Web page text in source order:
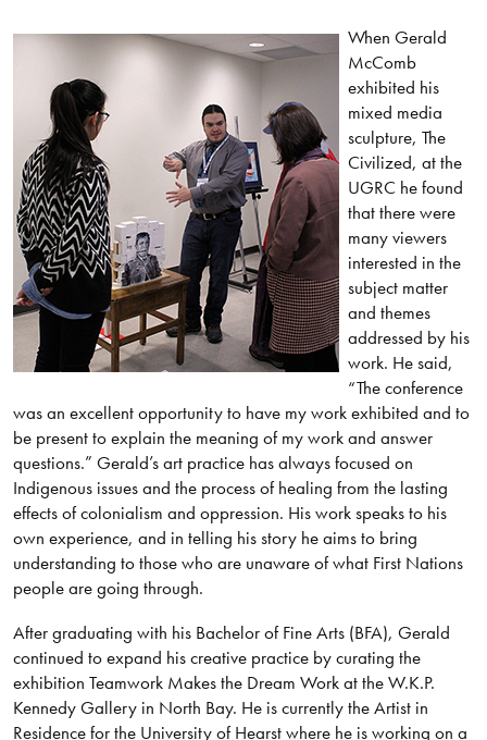
When Gerald
McComb
exhibited his
mixed media
sculpture, The
Civilized, at the
UGRC he found
that there were
many viewers
interested in the
subject matter
and themes
addressed by his
work. He said,
“The conference
was an excellent opportunity to have my work exhibited and to
be present to explain the meaning of my work and answer
questions.” Gerald’s art practice has always focused on
Indigenous issues and the process of healing from the lasting
effects of colonialism and oppression. His work speaks to his
own experience, and in telling his story he aims to bring
understanding to those who are unaware of what First Nations
people are going through.
After graduating with his Bachelor of Fine Arts (BFA), Gerald
continued to expand his creative practice by curating the
exhibition Teamwork Makes the Dream Work at the W.K.P.
Kennedy Gallery in North Bay. He is currently the Artist in
Residence for the University of Hearst where he is working on a